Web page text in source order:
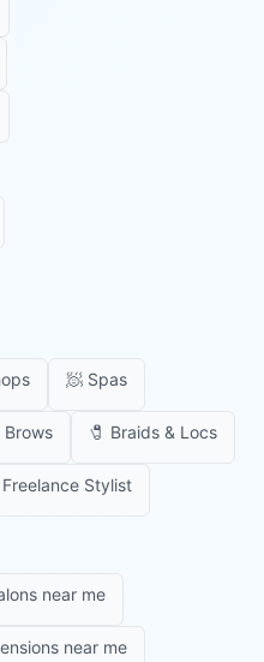
🧖 Spas
Brows 🧷 Braids & Locs
Freelance Stylist
near me
near me